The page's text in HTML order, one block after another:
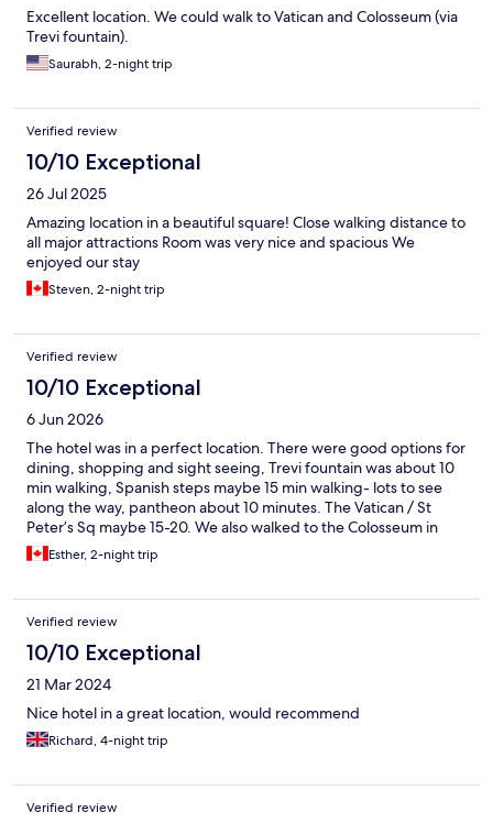
Excellent location. We could walk to Vatican and Colosseum (via
Trevi fountain).
Saurabh, 2-night trip
Verified review
10/10 Exceptional
26 Jul 2025
Amazing location in a beautiful square! Close walking distance to
all major attractions Room was very nice and spacious We
enjoyed our stay
Steven, 2-night trip
Verified review
10/10 Exceptional
6 Jun 2026
The hotel was in a perfect location. There were good options for
dining, shopping and sight seeing, Trevi fountain was about 10
min walking, Spanish steps maybe 15 min walking- lots to see
along the way, pantheon about 10 minutes. The Vatican / St
Peter’s Sq maybe 15-20. We also walked to the Colosseum in
about 30 minutes. Lovely walk along the river. The hotel was
clean the bedroom large and the bathroom/shower well
sale. The brothers were very accommodating and readily
provided maps and information. I would recommend this
location. There is a lift although small gets the job done. There
are also marble stairs- could be slippery. Loved our stay
Esther, 2-night trip
Verified review
10/10 Exceptional
21 Mar 2024
Nice hotel in a great location, would recommend
Richard, 4-night trip
Verified review